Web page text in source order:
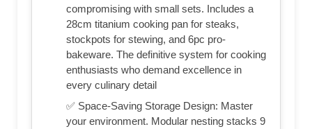
compromising with small sets. Includes a
28cm titanium cooking pan for steaks,
stockpots for stewing, and 6pc pro-
bakeware. The definitive system for cooking
enthusiasts who demand excellence in
every culinary detail
✅ Space-Saving Storage Design: Master
your environment. Modular nesting stacks 9